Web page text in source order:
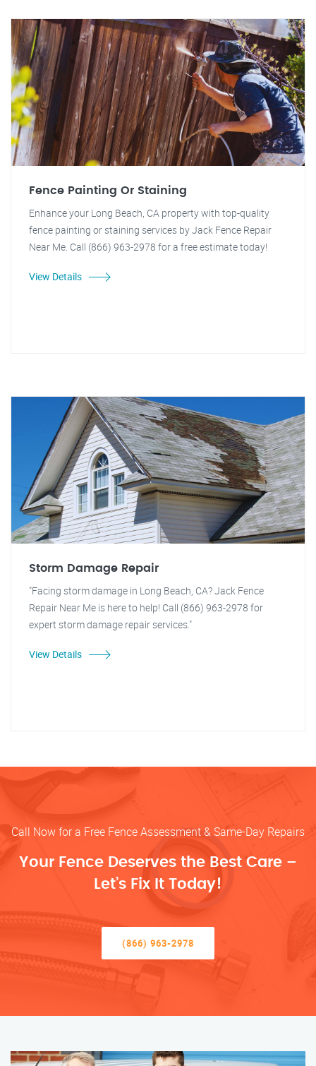
Fence Painting Or Staining
Enhance your Long Beach, CA property with top-quality
fence painting or staining services by Jack Fence Repair
Near Me. Call (866) 963-2978 for a free estimate today!
View Details
Storm Damage Repair
"Facing storm damage in Long Beach, CA? Jack Fence
Repair Near Me is here to help! Call (866) 963-2978 for
expert storm damage repair services."
View Details
Call Now for a Free Fence Assessment & Same-Day Repairs
Your Fence Deserves the Best Care –
Let’s Fix It Today!
(866) 963-2978